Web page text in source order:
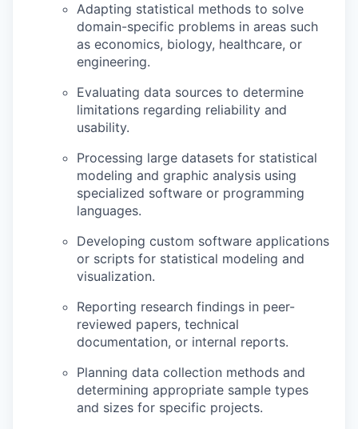
Adapting statistical methods to solve
domain-specific problems in areas such
as economics, biology, healthcare, or
engineering.
Evaluating data sources to determine
limitations regarding reliability and
usability.
Processing large datasets for statistical
modeling and graphic analysis using
specialized software or programming
languages.
Developing custom software applications
or scripts for statistical modeling and
visualization.
Reporting research findings in peer-
reviewed papers, technical
documentation, or internal reports.
Planning data collection methods and
determining appropriate sample types
and sizes for specific projects.